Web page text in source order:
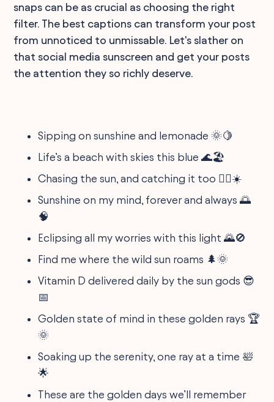
snaps can be as crucial as choosing the right
filter. The best captions can transform your post
from unnoticed to unmissable. Let's slather on
that social media sunscreen and get your posts
the attention they so richly deserve.
Sipping on sunshine and lemonade 🌞🍋
Life’s a beach with skies this blue 🌊🏖️
Chasing the sun, and catching it too 🏃‍♂️☀️
Sunshine on my mind, forever and always 🌅
🧠
Eclipsing all my worries with this light 🌄🚫
Find me where the wild sun roams 🌲🌞
Vitamin D delivered daily by the sun gods 😎
📅
Golden state of mind in these golden rays 🏆
🌞
Soaking up the serenity, one ray at a time 🛀
🌟
These are the golden days we’ll remember